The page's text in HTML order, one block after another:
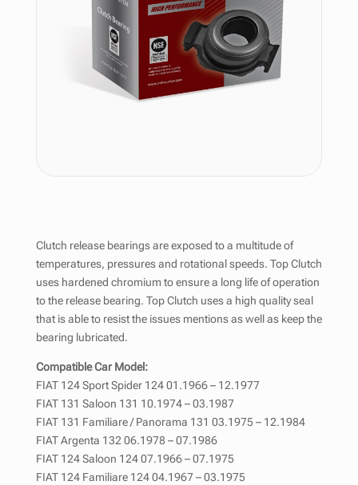
Clutch release bearings are exposed to a multitude of
temperatures, pressures and rotational speeds. Top Clutch
uses hardened chromium to ensure a long life of operation
to the release bearing. Top Clutch uses a high quality seal
that is able to resist the issues mentions as well as keep the
bearing lubricated.
Compatible Car Model:
FIAT 124 Sport Spider 124 01.1966 – 12.1977
FIAT 131 Saloon 131 10.1974 – 03.1987
FIAT 131 Familiare / Panorama 131 03.1975 – 12.1984
FIAT Argenta 132 06.1978 – 07.1986
FIAT 124 Saloon 124 07.1966 – 07.1975
FIAT 124 Familiare 124 04.1967 – 03.1975